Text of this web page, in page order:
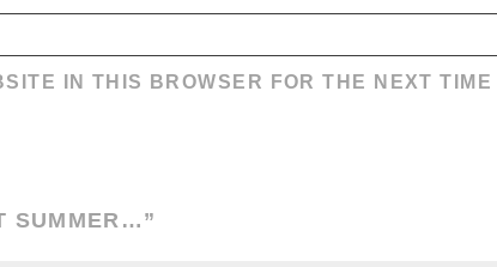
IN THIS BROWSER FOR THE NEXT TIME I
SUMMER…”